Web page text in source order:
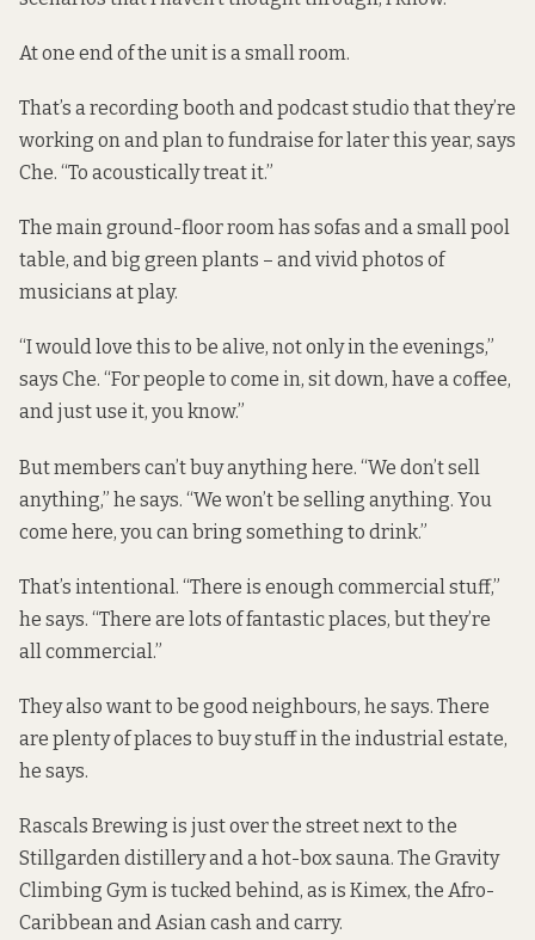
At one end of the unit is a small room.
That’s a recording booth and podcast studio that they’re
working on and plan to fundraise for later this year, says
Che. “To acoustically treat it.”
The main ground-floor room has sofas and a small pool
table, and big green plants – and vivid photos of
musicians at play.
“I would love this to be alive, not only in the evenings,”
says Che. “For people to come in, sit down, have a coffee,
and just use it, you know.”
But members can’t buy anything here. “We don’t sell
anything,” he says. “We won’t be selling anything. You
come here, you can bring something to drink.”
That’s intentional. “There is enough commercial stuff,”
he says. “There are lots of fantastic places, but they’re
all commercial.”
They also want to be good neighbours, he says. There
are plenty of places to buy stuff in the industrial estate,
he says.
Rascals Brewing is just over the street next to the
Stillgarden distillery and a hot-box sauna. The Gravity
Climbing Gym is tucked behind, as is Kimex, the Afro-
Caribbean and Asian cash and carry.